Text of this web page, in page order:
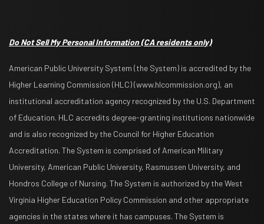
Do Not Sell My Personal Information(CA residents only)
American Public University System (the System) is accredited by the
Higher Learning Commission (HLC) (www.hlcommission.org), an
institutional accreditation agency recognized by the U.S. Department
of Education. HLC accredits degree-granting institutions nationwide
and is also recognized by the Council for Higher Education
Accreditation. The System is comprised of American Military
University, American Public University, Rasmussen University, and
Hondros College of Nursing. The System is authorized by the West
Virginia Higher Education Policy Commission and other appropriate
agencies in the states where it has campuses. The System is